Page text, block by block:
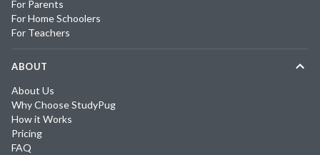
For Parents
For Home Schoolers
For Teachers
ABOUT
About Us
Why Choose StudyPug
How it Works
Pricing
FAQ